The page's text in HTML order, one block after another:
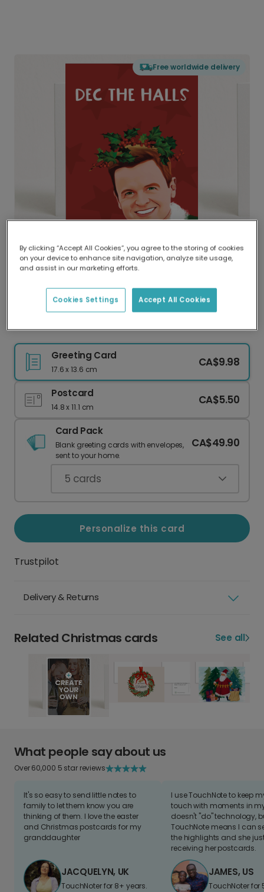
Free worldwide delivery
Delivered globally, printed locally.
Our worldwide network of printers means your
delivery and lower emissions.
Whimsical 'Dec The Halls' Christmas Card
Greeting Card
17.6 x 13.6 cm
CA$9.98
Postcard
14.8 x 11.1 cm
CA$5.50
Card Pack
Blank greeting cards with envelopes,
sent to your home.
CA$49.90
5 cards
Personalize this card
Trustpilot
Delivery & Returns
Related Christmas cards See all
What people say about us
Over 60,000 5 star reviews
It's so easy to send little notes to
family to let them know you are
thinking of them. I love the easter
and Christmas postcards for my
granddaughter
JACQUELYN, UK
TouchNoter for 8+ years.
I use TouchNote to keep
touch with moments in
doesn't "do" technology,
TouchNote means I can
the highlights and she
receiving her postcards.
JAMES, US
TouchNoter for
By clicking “Accept All Cookies”, you agree to the storing of cookies
on your device to enhance site navigation, analyze site usage,
and assist in our marketing efforts.
Accept All Cookies
Cookies Settings